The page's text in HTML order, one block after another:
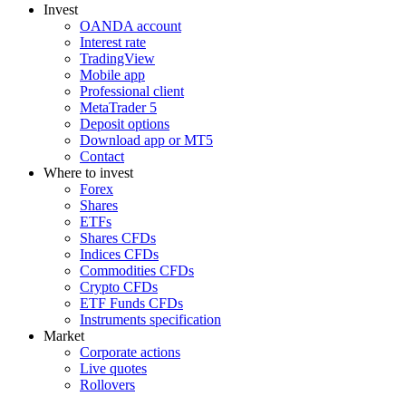
Invest
OANDA account
Interest rate
TradingView
Mobile app
Professional client
MetaTrader 5
Deposit options
Download app or MT5
Contact
Where to invest
Forex
Shares
ETFs
Shares CFDs
Indices CFDs
Commodities CFDs
Crypto CFDs
ETF Funds CFDs
Instruments specification
Market
Corporate actions
Live quotes
Rollovers